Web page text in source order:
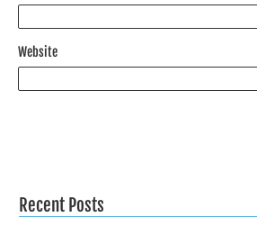
Website
Recent Posts